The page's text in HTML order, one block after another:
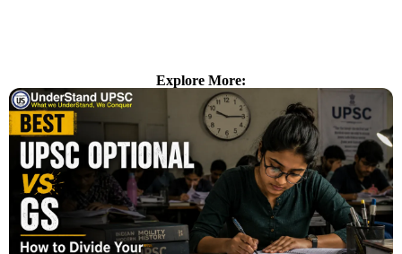
Explore More: